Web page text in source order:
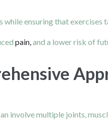
ensuring that
pain,and a lower risk of
involve multiple joints,